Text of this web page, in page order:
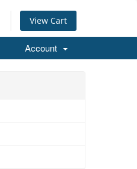
View Cart
Account